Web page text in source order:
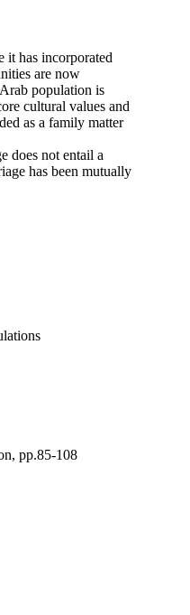
it has incorporated
are now
population is
cultural values and
as a family matter
does not entail a
has been mutually
pp.85-108